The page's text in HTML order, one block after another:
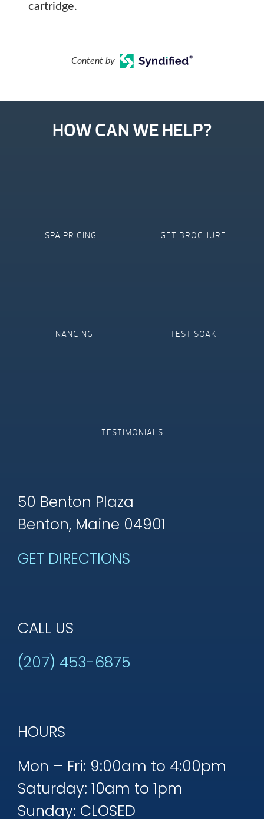
cartridge.
Content by
HOW CAN WE HELP?
SPA PRICING GET BROCHURE
FINANCING TEST SOAK
TESTIMONIALS
50 Benton Plaza
Benton, Maine 04901
GET DIRECTIONS
CALL US
(207) 453-6875
HOURS
Mon – Fri: 9:00am to 4:00pm
Saturday: 10am to 1pm
Sunday: CLOSED